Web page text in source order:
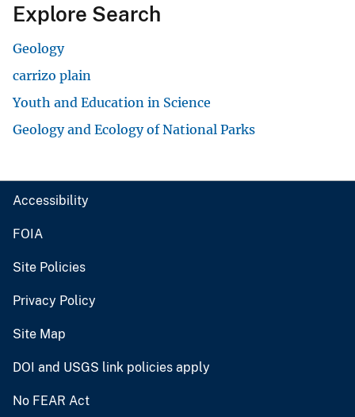
Explore Search
Geology
carrizo plain
Youth and Education in Science
Geology and Ecology of National Parks
Accessibility
FOIA
Site Policies
Privacy Policy
Site Map
DOI and USGS link policies apply
No FEAR Act